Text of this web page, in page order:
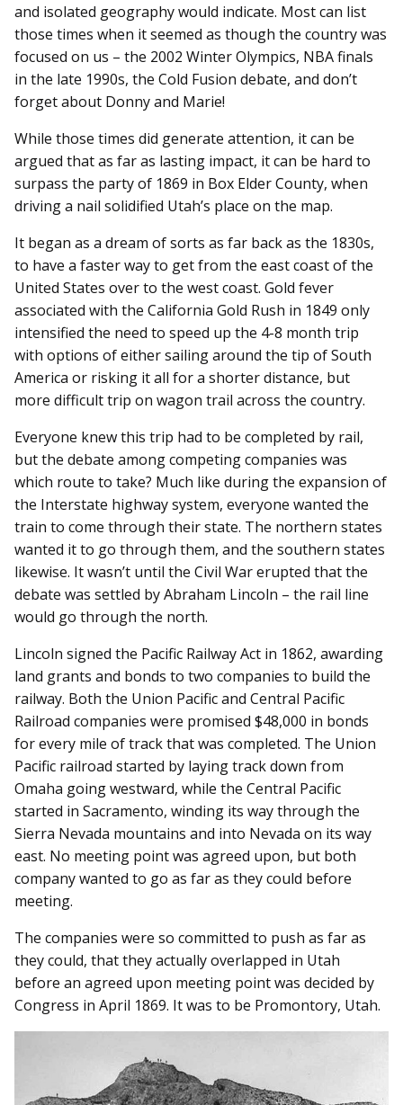
and isolated geography would indicate. Most can list
those times when it seemed as though the country was
focused on us – the 2002 Winter Olympics, NBA finals
in the late 1990s, the Cold Fusion debate, and don’t
forget about Donny and Marie!
While those times did generate attention, it can be
argued that as far as lasting impact, it can be hard to
surpass the party of 1869 in Box Elder County, when
driving a nail solidified Utah’s place on the map.
It began as a dream of sorts as far back as the 1830s,
to have a faster way to get from the east coast of the
United States over to the west coast. Gold fever
associated with the California Gold Rush in 1849 only
intensified the need to speed up the 4-8 month trip
with options of either sailing around the tip of South
America or risking it all for a shorter distance, but
more difficult trip on wagon trail across the country.
Everyone knew this trip had to be completed by rail,
but the debate among competing companies was
which route to take? Much like during the expansion of
the Interstate highway system, everyone wanted the
train to come through their state. The northern states
wanted it to go through them, and the southern states
likewise. It wasn’t until the Civil War erupted that the
debate was settled by Abraham Lincoln – the rail line
would go through the north.
Lincoln signed the Pacific Railway Act in 1862, awarding
land grants and bonds to two companies to build the
railway. Both the Union Pacific and Central Pacific
Railroad companies were promised $48,000 in bonds
for every mile of track that was completed. The Union
Pacific railroad started by laying track down from
Omaha going westward, while the Central Pacific
started in Sacramento, winding its way through the
Sierra Nevada mountains and into Nevada on its way
east. No meeting point was agreed upon, but both
company wanted to go as far as they could before
meeting.
The companies were so committed to push as far as
they could, that they actually overlapped in Utah
before an agreed upon meeting point was decided by
Congress in April 1869. It was to be Promontory, Utah.